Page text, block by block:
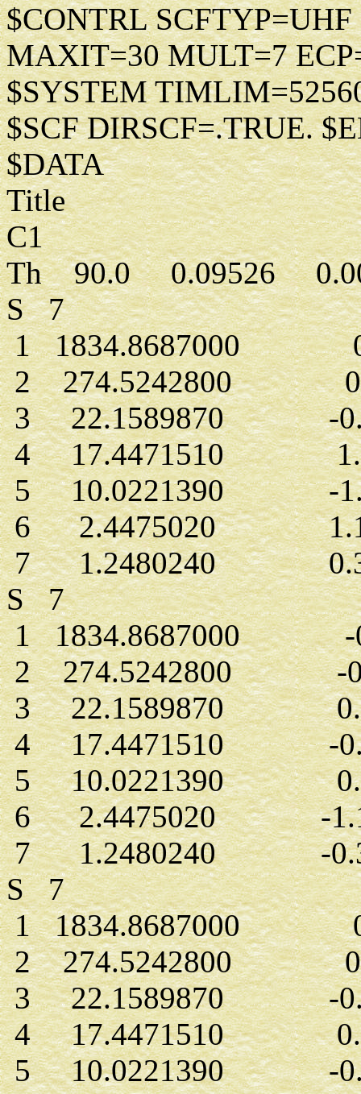
$CONTRL
MAXIT=30 MULT=7
$SYSTEM
$SCF DIRSCF=.TRUE.
$DATA
Title
C1
Th 90.0 0.09526
S 7
1 1834.8687000
2 274.5242800
3 22.1589870 -
4 17.4471510
5 10.0221390 -
6 2.4475020
7 1.2480240
S 7
1 1834.8687000 -
2 274.5242800 -
3 22.1589870
4 17.4471510 -
5 10.0221390
6 2.4475020 -
7 1.2480240 -
S 7
1 1834.8687000
2 274.5242800
3 22.1589870 -
4 17.4471510
5 10.0221390 -